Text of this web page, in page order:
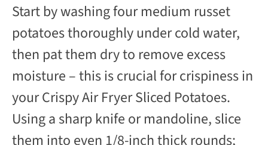
Start by washing four medium russet
potatoes thoroughly under cold water,
then pat them dry to remove excess
moisture – this is crucial for crispiness in
your Crispy Air Fryer Sliced Potatoes.
Using a sharp knife or mandoline, slice
them into even 1/8-inch thick rounds;